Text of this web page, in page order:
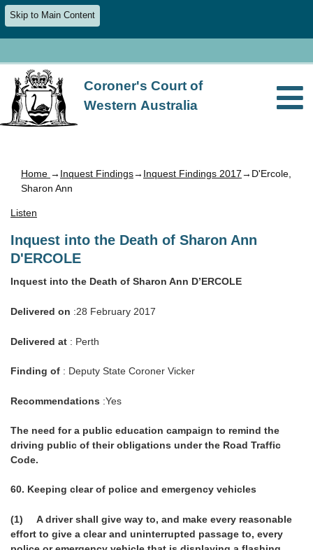
Skip to Main Content
Coroner's Court of
Western Australia
Home → Inquest Findings→ Inquest Findings 2017→D'Ercole,
Sharon Ann
Listen
Inquest into the Death of Sharon Ann
D'ERCOLE
Inquest into the Death of Sharon Ann D’ERCOLE
Delivered on :28 February 2017
Delivered at : Perth
Finding of : Deputy State Coroner Vicker
Recommendations :Yes
The need for a public education campaign to remind the
driving public of their obligations under the Road Traffic
Code.
60. Keeping clear of police and emergency vehicles
(1) A driver shall give way to, and make every reasonable
effort to give a clear and uninterrupted passage to, every